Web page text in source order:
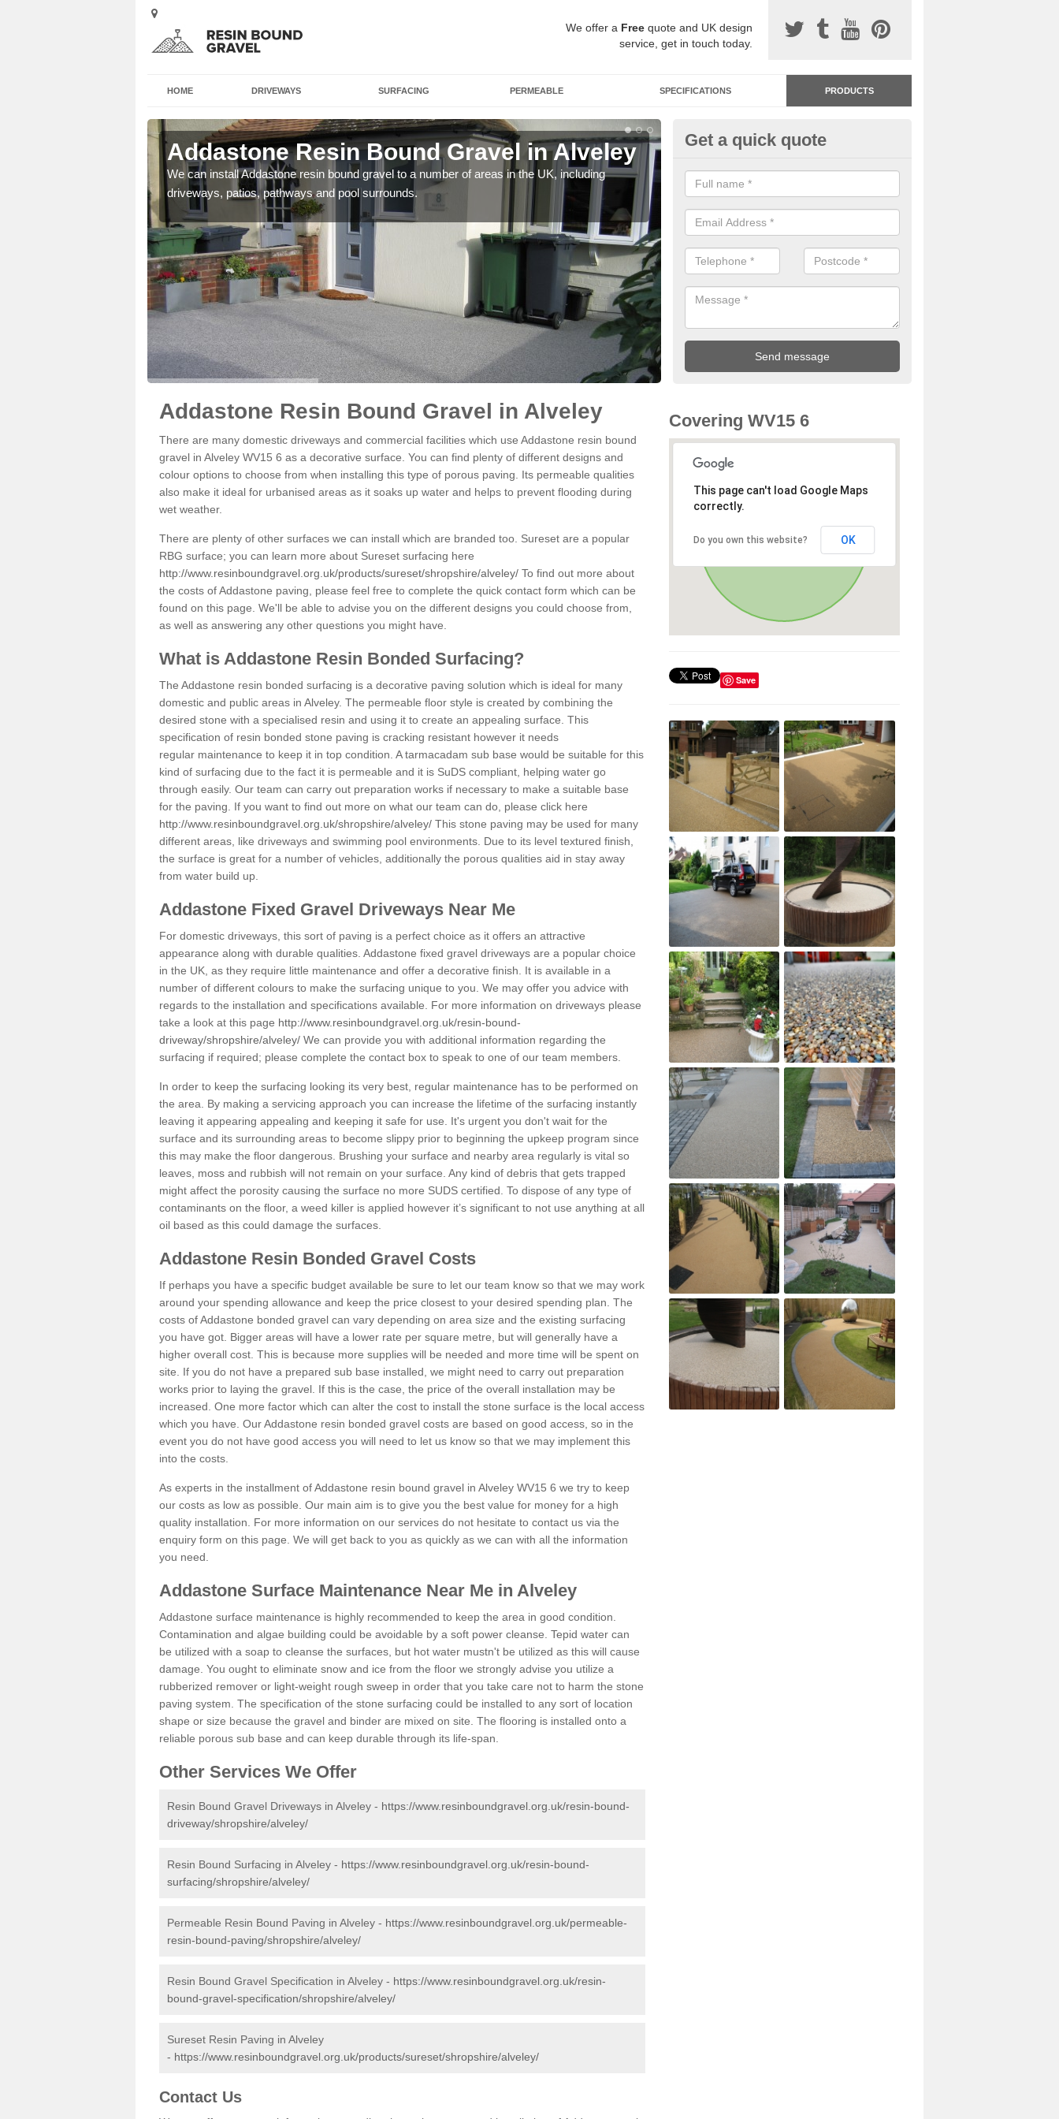
We offer a Free quote and UK design
service, get in touch today.
HOME DRIVEWAYS SURFACING PERMEABLE SPECIFICATIONS PRODUCTS
Addastone Resin Bound Gravel in Alveley
We can install Addastone resin bound gravel to a number of areas in the UK, including
driveways, patios, pathways and pool surrounds.
Addastone Resin Bonded
Alveley
Addastone resin bonded surfacing is available in an assortment of
our designs and specifications to meet your needs.
Get a quick quote
Addastone Resin Bound Gravel in Alveley
There are many domestic driveways and commercial facilities which use Addastone resin bound
gravel in Alveley WV15 6 as a decorative surface. You can find plenty of different designs and
colour options to choose from when installing this type of porous paving. Its permeable qualities
also make it ideal for urbanised areas as it soaks up water and helps to prevent flooding during
wet weather.
There are plenty of other surfaces we can install which are branded too. Sureset are a popular
RBG surface; you can learn more about Sureset surfacing here
http://www.resinboundgravel.org.uk/products/sureset/shropshire/alveley/ To find out more about
the costs of Addastone paving, please feel free to complete the quick contact form which can be
found on this page. We'll be able to advise you on the different designs you could choose from,
as well as answering any other questions you might have.
What is Addastone Resin Bonded Surfacing?
The Addastone resin bonded surfacing is a decorative paving solution which is ideal for many
domestic and public areas in Alveley. The permeable floor style is created by combining the
desired stone with a specialised resin and using it to create an appealing surface. This
specification of resin bonded stone paving is cracking resistant however it needs
regular maintenance to keep it in top condition. A tarmacadam sub base would be suitable for this
kind of surfacing due to the fact it is permeable and it is SuDS compliant, helping water go
through easily. Our team can carry out preparation works if necessary to make a suitable base
for the paving. If you want to find out more on what our team can do, please click here
http://www.resinboundgravel.org.uk/shropshire/alveley/ This stone paving may be used for many
different areas, like driveways and swimming pool environments. Due to its level textured finish,
the surface is great for a number of vehicles, additionally the porous qualities aid in stay away
from water build up.
Addastone Fixed Gravel Driveways Near Me
For domestic driveways, this sort of paving is a perfect choice as it offers an attractive
appearance along with durable qualities. Addastone fixed gravel driveways are a popular choice
in the UK, as they require little maintenance and offer a decorative finish. It is available in a
number of different colours to make the surfacing unique to you. We may offer you advice with
regards to the installation and specifications available. For more information on driveways please
take a look at this page http://www.resinboundgravel.org.uk/resin-bound-
driveway/shropshire/alveley/ We can provide you with additional information regarding the
surfacing if required; please complete the contact box to speak to one of our team members.
In order to keep the surfacing looking its very best, regular maintenance has to be performed on
the area. By making a servicing approach you can increase the lifetime of the surfacing instantly
leaving it appearing appealing and keeping it safe for use. It's urgent you don't wait for the
surface and its surrounding areas to become slippy prior to beginning the upkeep program since
this may make the floor dangerous. Brushing your surface and nearby area regularly is vital so
leaves, moss and rubbish will not remain on your surface. Any kind of debris that gets trapped
might affect the porosity causing the surface no more SUDS certified. To dispose of any type of
contaminants on the floor, a weed killer is applied however it’s significant to not use anything at all
oil based as this could damage the surfaces.
Addastone Resin Bonded Gravel Costs
If perhaps you have a specific budget available be sure to let our team know so that we may work
around your spending allowance and keep the price closest to your desired spending plan. The
costs of Addastone bonded gravel can vary depending on area size and the existing surfacing
you have got. Bigger areas will have a lower rate per square metre, but will generally have a
higher overall cost. This is because more supplies will be needed and more time will be spent on
site. If you do not have a prepared sub base installed, we might need to carry out preparation
works prior to laying the gravel. If this is the case, the price of the overall installation may be
increased. One more factor which can alter the cost to install the stone surface is the local access
which you have. Our Addastone resin bonded gravel costs are based on good access, so in the
event you do not have good access you will need to let us know so that we may implement this
into the costs.
As experts in the installment of Addastone resin bound gravel in Alveley WV15 6 we try to keep
our costs as low as possible. Our main aim is to give you the best value for money for a high
quality installation. For more information on our services do not hesitate to contact us via the
enquiry form on this page. We will get back to you as quickly as we can with all the information
you need.
Addastone Surface Maintenance Near Me in Alveley
Addastone surface maintenance is highly recommended to keep the area in good condition.
Contamination and algae building could be avoidable by a soft power cleanse. Tepid water can
be utilized with a soap to cleanse the surfaces, but hot water mustn't be utilized as this will cause
damage. You ought to eliminate snow and ice from the floor we strongly advise you utilize a
rubberized remover or light-weight rough sweep in order that you take care not to harm the stone
paving system. The specification of the stone surfacing could be installed to any sort of location
shape or size because the gravel and binder are mixed on site. The flooring is installed onto a
reliable porous sub base and can keep durable through its life-span.
Other Services We Offer
Resin Bound Gravel Driveways in Alveley - https://www.resinboundgravel.org.uk/resin-bound-
driveway/shropshire/alveley/
Resin Bound Surfacing in Alveley - https://www.resinboundgravel.org.uk/resin-bound-
surfacing/shropshire/alveley/
Permeable Resin Bound Paving in Alveley - https://www.resinboundgravel.org.uk/permeable-
resin-bound-paving/shropshire/alveley/
Resin Bound Gravel Specification in Alveley - https://www.resinboundgravel.org.uk/resin-
bound-gravel-specification/shropshire/alveley/
Sureset Resin Paving in Alveley
- https://www.resinboundgravel.org.uk/products/sureset/shropshire/alveley/
Contact Us
Covering WV15 6
This page can't load Google Maps
correctly.
Do you own this website? OK
Save